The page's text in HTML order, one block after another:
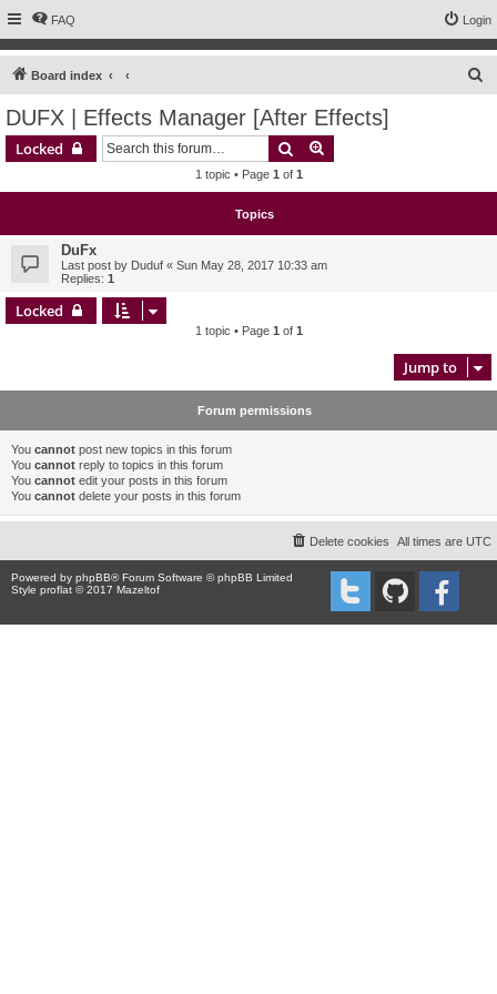
FAQ Login
Board index
DUFX | Effects Manager [After Effects]
Locked Search
1 topic • Page 1 of 1
Topics
DuFx
Last post by Duduf « Sun May 28, 2017 10:33 am
Replies: 1
Locked
1 topic • Page 1 of 1
Jump to
Forum permissions
You cannot post new topics in this forum
You cannot reply to topics in this forum
You cannot edit your posts in this forum
You cannot delete your posts in this forum
All times are UTC
Delete cookies
Powered by phpBB® Forum Software © phpBB Limited
Style proflat © 2017 Mazeltof